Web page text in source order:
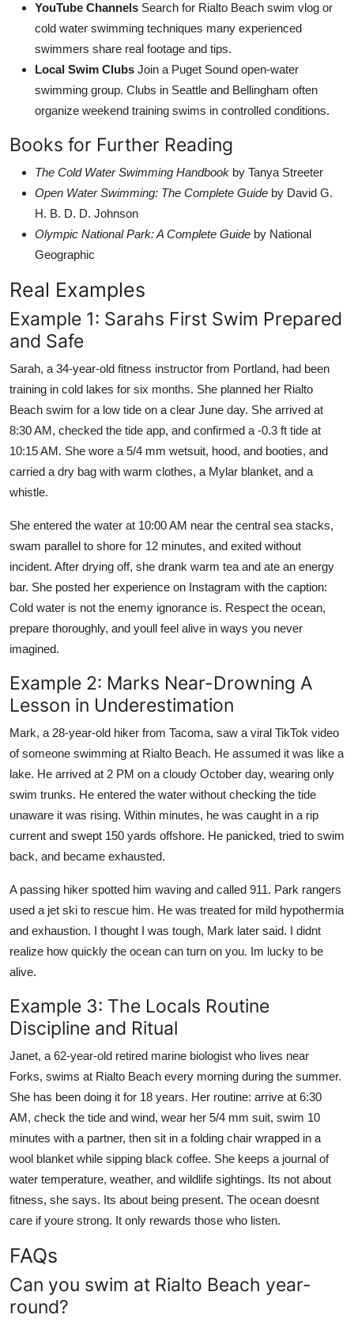
YouTube Channels Search for Rialto Beach swim vlog or
cold water swimming techniques many experienced
swimmers share real footage and tips.
Local Swim Clubs Join a Puget Sound open-water
swimming group. Clubs in Seattle and Bellingham often
organize weekend training swims in controlled conditions.
Books for Further Reading
The Cold Water Swimming Handbook by Tanya Streeter
Open Water Swimming: The Complete Guide by David G.
H. B. D. D. Johnson
Olympic National Park: A Complete Guide by National
Geographic
Real Examples
Example 1: Sarahs First Swim Prepared
and Safe
Sarah, a 34-year-old fitness instructor from Portland, had been
training in cold lakes for six months. She planned her Rialto
Beach swim for a low tide on a clear June day. She arrived at
8:30 AM, checked the tide app, and confirmed a -0.3 ft tide at
10:15 AM. She wore a 5/4 mm wetsuit, hood, and booties, and
carried a dry bag with warm clothes, a Mylar blanket, and a
whistle.
She entered the water at 10:00 AM near the central sea stacks,
swam parallel to shore for 12 minutes, and exited without
incident. After drying off, she drank warm tea and ate an energy
bar. She posted her experience on Instagram with the caption:
Cold water is not the enemy ignorance is. Respect the ocean,
prepare thoroughly, and youll feel alive in ways you never
imagined.
Example 2: Marks Near-Drowning A
Lesson in Underestimation
Mark, a 28-year-old hiker from Tacoma, saw a viral TikTok video
of someone swimming at Rialto Beach. He assumed it was like a
lake. He arrived at 2 PM on a cloudy October day, wearing only
swim trunks. He entered the water without checking the tide
unaware it was rising. Within minutes, he was caught in a rip
current and swept 150 yards offshore. He panicked, tried to swim
back, and became exhausted.
A passing hiker spotted him waving and called 911. Park rangers
used a jet ski to rescue him. He was treated for mild hypothermia
and exhaustion. I thought I was tough, Mark later said. I didnt
realize how quickly the ocean can turn on you. Im lucky to be
alive.
Example 3: The Locals Routine
Discipline and Ritual
Janet, a 62-year-old retired marine biologist who lives near
Forks, swims at Rialto Beach every morning during the summer.
She has been doing it for 18 years. Her routine: arrive at 6:30
AM, check the tide and wind, wear her 5/4 mm suit, swim 10
minutes with a partner, then sit in a folding chair wrapped in a
wool blanket while sipping black coffee. She keeps a journal of
water temperature, weather, and wildlife sightings. Its not about
fitness, she says. Its about being present. The ocean doesnt
care if youre strong. It only rewards those who listen.
FAQs
Can you swim at Rialto Beach year-
round?